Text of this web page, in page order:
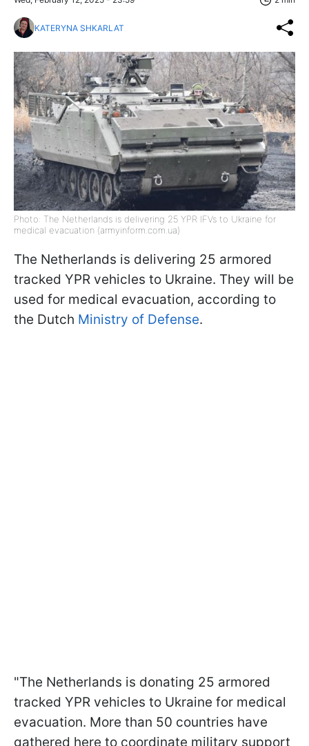
KATERYNA SHKARLAT
Photo: The Netherlands is delivering 25 YPR IFVs to Ukraine for
medical evacuation (armyinform.com.ua)
The Netherlands is delivering 25 armored
tracked YPR vehicles to Ukraine. They will be
used for medical evacuation, according to
the Dutch Ministry of Defense.
"The Netherlands is donating 25 armored
tracked YPR vehicles to Ukraine for medical
evacuation. More than 50 countries have
gathered here to coordinate military support